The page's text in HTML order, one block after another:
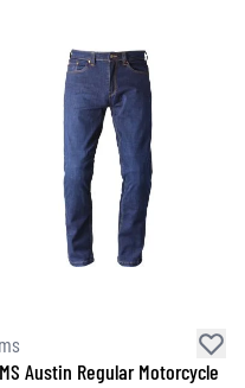
Austin Regular Motorcycle